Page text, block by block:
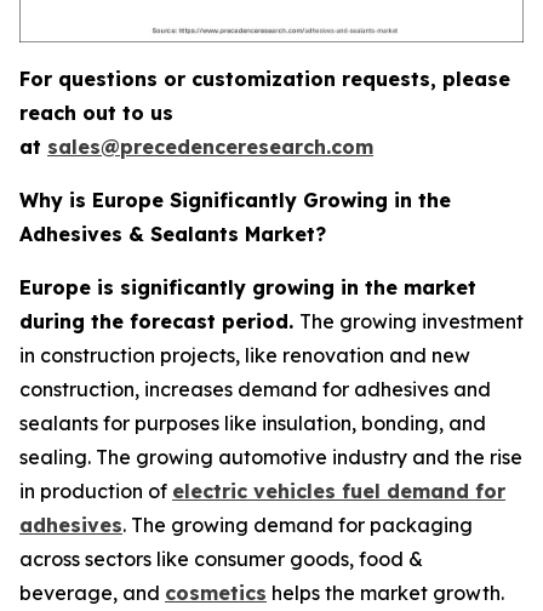
For questions or customization requests, please
reach out to us
at sales@precedenceresearch.com
Why is Europe Significantly Growing in the
Adhesives & Sealants Market?
Europe is significantly growing in the market
during the forecast period. The growing investment
in construction projects, like renovation and new
construction, increases demand for adhesives and
sealants for purposes like insulation, bonding, and
sealing. The growing automotive industry and the rise
in production of electric vehicles fuel demand for
adhesives. The growing demand for packaging
across sectors like consumer goods, food &
beverage, and cosmetics helps the market growth.